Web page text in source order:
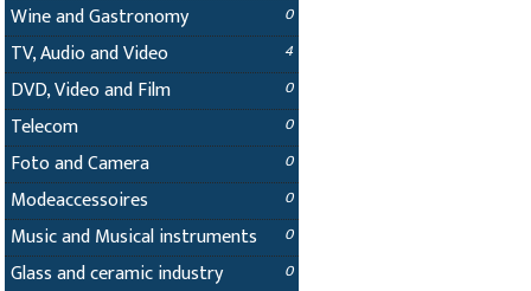
Wine and Gastronomy 0
TV, Audio and Video 4
DVD, Video and Film 0
Telecom 0
Foto and Camera 0
Modeaccessoires 0
Music and Musical instruments 0
Glass and ceramic industry 0